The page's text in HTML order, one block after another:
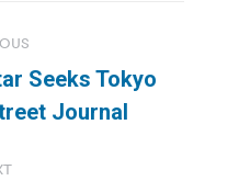
Seeks Tokyo
Journal